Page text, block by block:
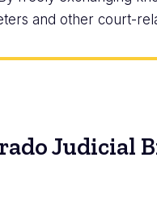
and other court-
Judicial